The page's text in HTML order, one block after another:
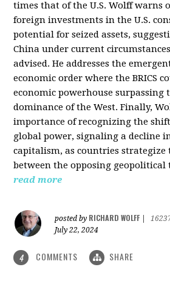
times that of the U.S. Wolff warns
foreign investments in the U.S.
potential for seized assets,
China under current
advised. He addresses the
economic order where the BRICS
economic powerhouse
dominance of the West. Finally,
importance of recognizing the
global power, signaling a decline
capitalism, as countries strategize
between the opposing geopolitical
read more
posted by RICHARD WOLFF
July 22, 2024
4 COMMENTS SHARE